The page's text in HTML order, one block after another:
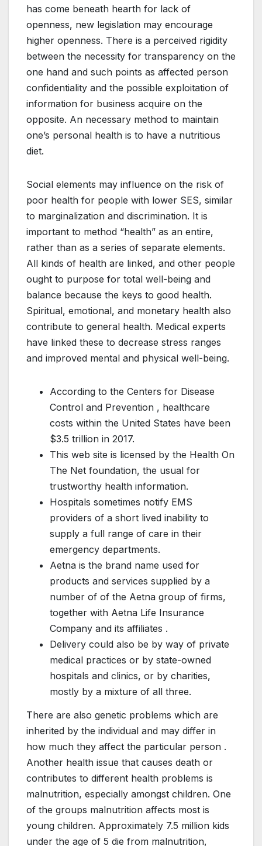
has come beneath hearth for lack of
openness, new legislation may encourage
higher openness. There is a perceived rigidity
between the necessity for transparency on the
one hand and such points as affected person
confidentiality and the possible exploitation of
information for business acquire on the
opposite. An necessary method to maintain
one’s personal health is to have a nutritious
diet.
Social elements may influence on the risk of
poor health for people with lower SES, similar
to marginalization and discrimination. It is
important to method “health” as an entire,
rather than as a series of separate elements.
All kinds of health are linked, and other people
ought to purpose for total well-being and
balance because the keys to good health.
Spiritual, emotional, and monetary health also
contribute to general health. Medical experts
have linked these to decrease stress ranges
and improved mental and physical well-being.
According to the Centers for Disease
Control and Prevention , healthcare
costs within the United States have been
$3.5 trillion in 2017.
This web site is licensed by the Health On
The Net foundation, the usual for
trustworthy health information.
Hospitals sometimes notify EMS
providers of a short lived inability to
supply a full range of care in their
emergency departments.
Aetna is the brand name used for
products and services supplied by a
number of of the Aetna group of firms,
together with Aetna Life Insurance
Company and its affiliates .
Delivery could also be by way of private
medical practices or by state-owned
hospitals and clinics, or by charities,
mostly by a mixture of all three.
There are also genetic problems which are
inherited by the individual and may differ in
how much they affect the particular person .
Another health issue that causes death or
contributes to different health problems is
malnutrition, especially amongst children. One
of the groups malnutrition affects most is
young children. Approximately 7.5 million kids
under the age of 5 die from malnutrition,